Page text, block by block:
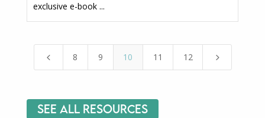
exclusive e-book ...
4 8 9 10 11 12 5
See All Resources